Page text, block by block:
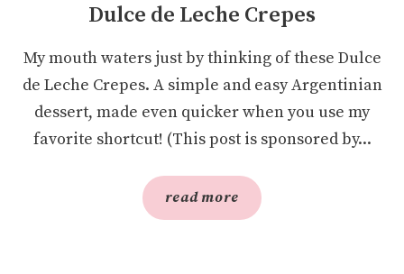
Dulce de Leche Crepes
My mouth waters just by thinking of these Dulce
de Leche Crepes. A simple and easy Argentinian
dessert, made even quicker when you use my
favorite shortcut! (This post is sponsored by...
read more